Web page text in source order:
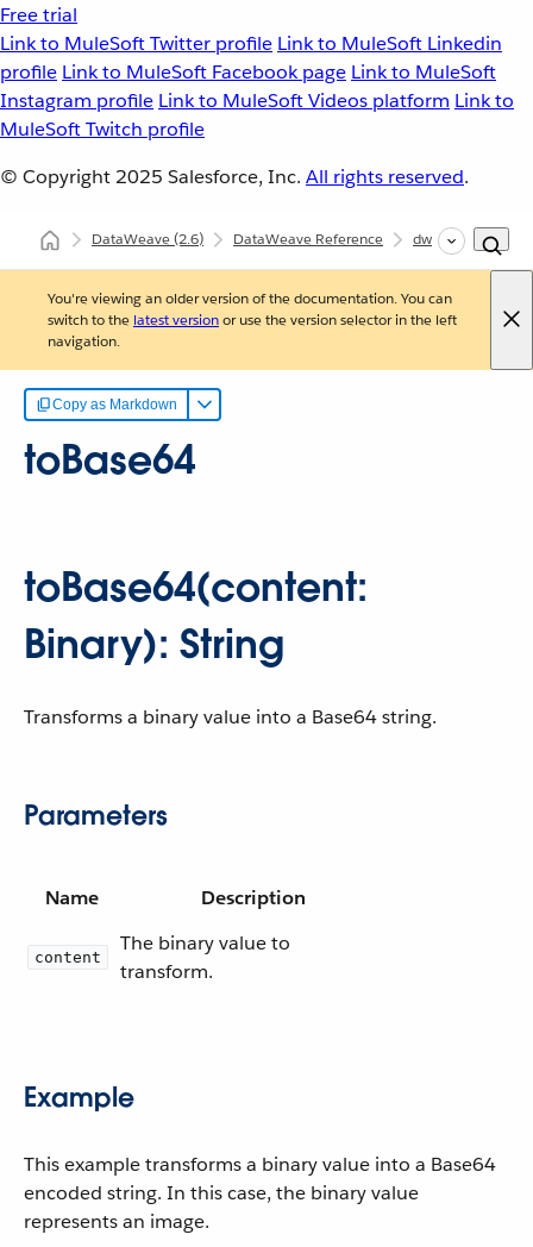
Free trial
Link to MuleSoft Twitter profile Link to MuleSoft Linkedin
profile Link to MuleSoft Facebook page Link to MuleSoft
Instagram profile Link to MuleSoft Videos platform Link to
MuleSoft Twitch profile
© Copyright 2025 Salesforce, Inc. All rights reserved.
DataWeave(2.6) DataWeave Reference dw::core::Binaries
You're viewing an older version of the documentation. You can
switch to the latest versionor use the version selector in the left
navigation.
Copy as Markdown
toBase64
toBase64(content:
Binary): String
Transforms a binary value into a Base64 string.
Parameters
Name Description
content
The binary value to
transform.
Example
This example transforms a binary value into a Base64
encoded string. In this case, the binary value
represents an image.